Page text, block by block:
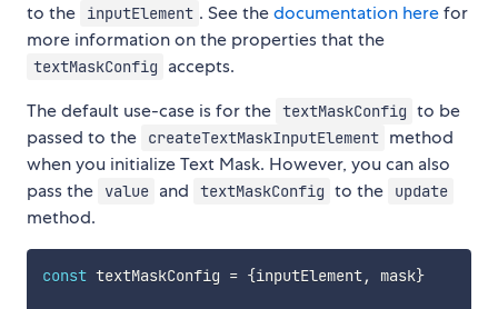
to the
inputElement . See thedocumentation herefor
more information on the properties that the
textMaskConfig
accepts.
The default use-case is for the textMaskConfig to be
passed to the
createTextMaskInputElement method
when you initialize Text Mask. However, you can also
pass the
value and textMaskConfig to the update
method.
const textMaskConfig = {inputElement, mask}